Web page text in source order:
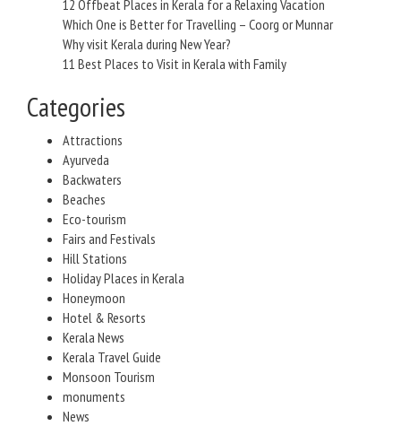
12 Offbeat Places in Kerala for a Relaxing Vacation
Which One is Better for Travelling – Coorg or Munnar
Why visit Kerala during New Year?
11 Best Places to Visit in Kerala with Family
Categories
Attractions
Ayurveda
Backwaters
Beaches
Eco-tourism
Fairs and Festivals
Hill Stations
Holiday Places in Kerala
Honeymoon
Hotel & Resorts
Kerala News
Kerala Travel Guide
Monsoon Tourism
monuments
News